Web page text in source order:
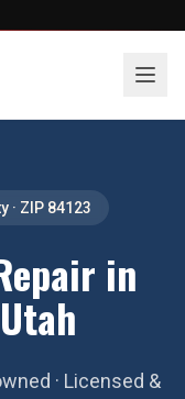
· ZIP 84123
in
· Licensed &